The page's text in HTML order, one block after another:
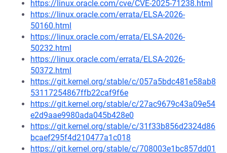
https://linux.oracle.com/cve/CVE-2025-71238.html
https://linux.oracle.com/errata/ELSA-2026-
50160.html
https://linux.oracle.com/errata/ELSA-2026-
50232.html
https://linux.oracle.com/errata/ELSA-2026-
50372.html
https://git.kernel.org/stable/c/057a5bdc481e58ab8
53117254867ffb22caf9f6e
https://git.kernel.org/stable/c/27ac9679c43a09e54
e2d9aae9980ada045b428e0
https://git.kernel.org/stable/c/31f33b856d2324d86
bcaef295f4d210477a1c018
https://git.kernel.org/stable/c/708003e1bc857dd01